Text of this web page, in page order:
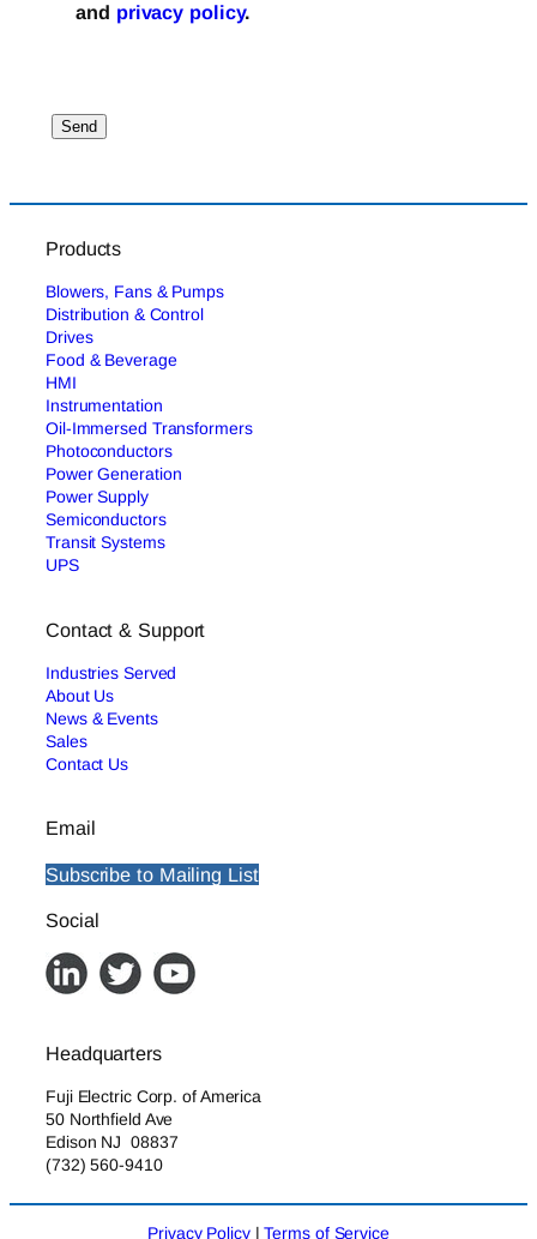
and privacy policy.
Products
Blowers, Fans & Pumps
Distribution & Control
Drives
Food & Beverage
HMI
Instrumentation
Oil-Immersed Transformers
Photoconductors
Power Generation
Power Supply
Semiconductors
Transit Systems
UPS
Contact & Support
Industries Served
About Us
News & Events
Sales
Contact Us
Email
Subscribe to Mailing List
Social
Headquarters
Fuji Electric Corp. of America
50 Northfield Ave
Edison NJ 08837
(732) 560-9410
Privacy Policy|Terms of Service